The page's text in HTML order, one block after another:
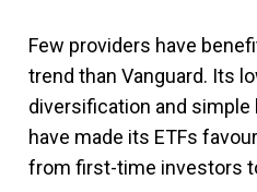
Few providers have
trend than Vanguard. Its
diversification and simple
have made its ETFs
from first-time investors